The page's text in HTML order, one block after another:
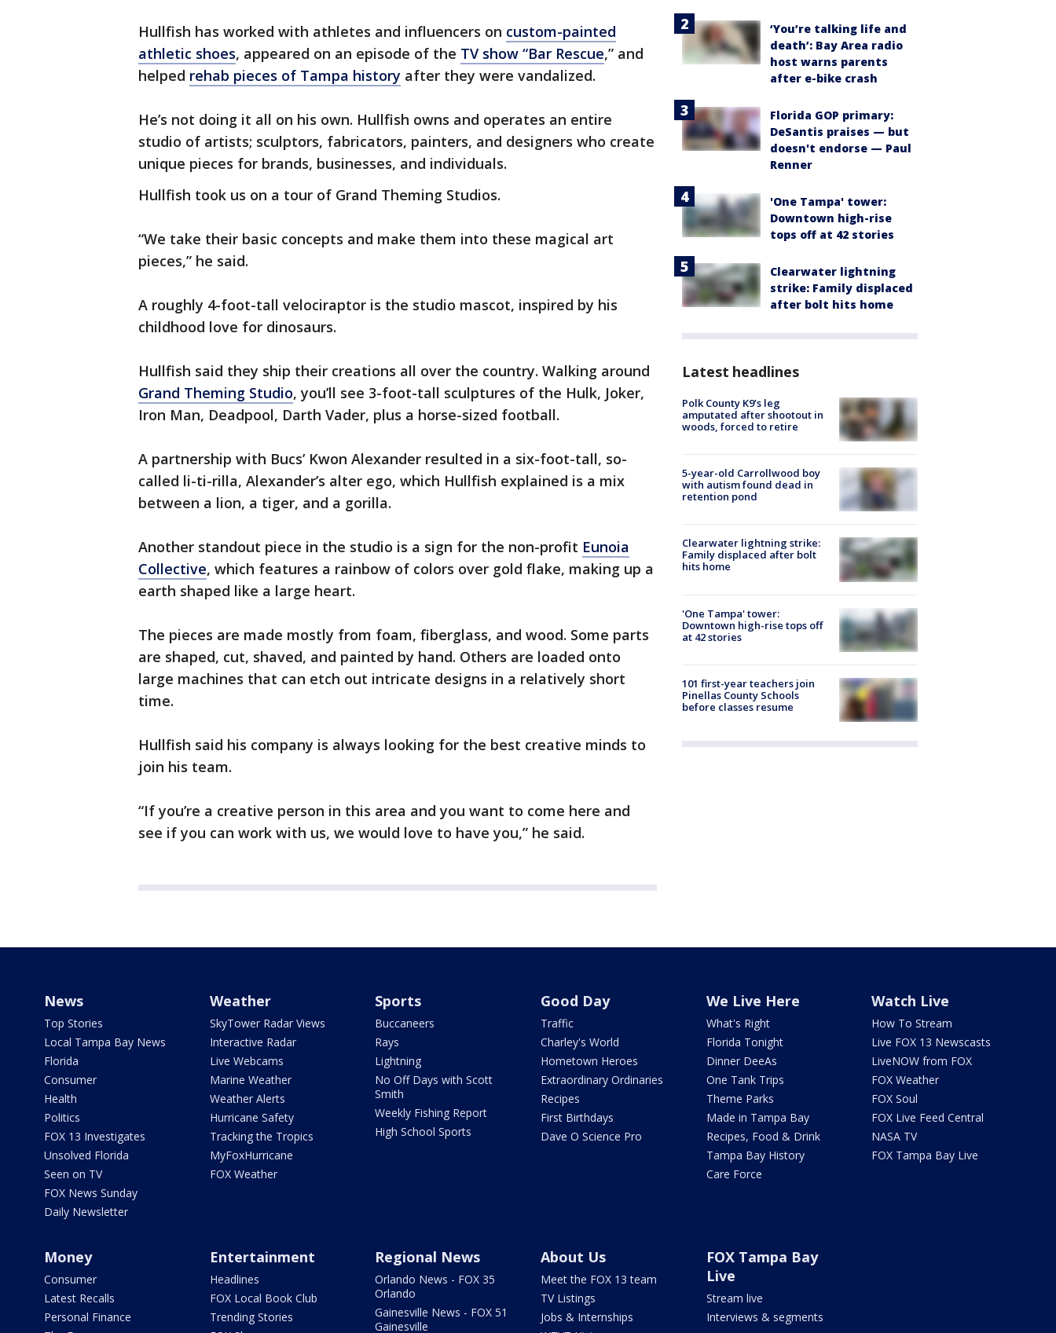
Hullfish has worked with athletes and influencers on custom-painted
athletic shoes, appeared on an episode of the TV show “Bar Rescue,” and
helped rehab pieces of Tampa history after they were vandalized.
He’s not doing it all on his own. Hullfish owns and operates an entire
studio of artists; sculptors, fabricators, painters, and designers who create
unique pieces for brands, businesses, and individuals.
Hullfish took us on a tour of Grand Theming Studios.
“We take their basic concepts and make them into these magical art
pieces,” he said.
A roughly 4-foot-tall velociraptor is the studio mascot, inspired by his
childhood love for dinosaurs.
Hullfish said they ship their creations all over the country. Walking around
Grand Theming Studio, you’ll see 3-foot-tall sculptures of the Hulk, Joker,
Iron Man, Deadpool, Darth Vader, plus a horse-sized football.
A partnership with Bucs’ Kwon Alexander resulted in a six-foot-tall, so-
called li-ti-rilla, Alexander’s alter ego, which Hullfish explained is a mix
between a lion, a tiger, and a gorilla.
Another standout piece in the studio is a sign for the non-profit Eunoia
Collective, which features a rainbow of colors over gold flake, making up a
earth shaped like a large heart.
The pieces are made mostly from foam, fiberglass, and wood. Some parts
are shaped, cut, shaved, and painted by hand. Others are loaded onto
large machines that can etch out intricate designs in a relatively short
time.
Hullfish said his company is always looking for the best creative minds to
join his team.
“If you’re a creative person in this area and you want to come here and
see if you can work with us, we would love to have you,” he said.
‘You’re talking life and
death’: Bay Area radio
host warns parents
after e-bike crash
Florida GOP primary:
DeSantis praises — but
doesn't endorse — Paul
Renner
'One Tampa' tower:
Downtown high-rise
tops off at 42 stories
Clearwater lightning
strike: Family displaced
after bolt hits home
Latest headlines
Polk County K9’s leg
amputated after shootout in
woods, forced to retire
5-year-old Carrollwood boy
with autism found dead in
retention pond
Clearwater lightning strike:
Family displaced after bolt
hits home
'One Tampa' tower:
Downtown high-rise tops off
at 42 stories
101 first-year teachers join
Pinellas County Schools
before classes resume
News
Top Stories
Local Tampa Bay News
Florida
Consumer
Health
Politics
FOX 13 Investigates
Unsolved Florida
Seen on TV
FOX News Sunday
Daily Newsletter
Weather
SkyTower Radar Views
Interactive Radar
Live Webcams
Marine Weather
Weather Alerts
Hurricane Safety
Tracking the Tropics
MyFoxHurricane
FOX Weather
Sports
Buccaneers
Rays
Lightning
No Off Days with Scott
Smith
Weekly Fishing Report
High School Sports
Good Day
Traffic
Charley's World
Hometown Heroes
Extraordinary Ordinaries
Recipes
First Birthdays
Dave O Science Pro
We Live Here
What's Right
Florida Tonight
Dinner DeeAs
One Tank Trips
Theme Parks
Made in Tampa Bay
Recipes, Food & Drink
Tampa Bay History
Care Force
Watch Live
How To Stream
Live FOX 13 Newscasts
LiveNOW from FOX
FOX Weather
FOX Soul
FOX Live Feed Central
NASA TV
FOX Tampa Bay Live
Money
Consumer
Latest Recalls
Personal Finance
Entertainment
Headlines
FOX Local Book Club
Trending Stories
Regional News
Orlando News - FOX 35
Orlando
Gainesville News - FOX 51
Gainesville
About Us
Meet the FOX 13 team
TV Listings
Jobs & Internships
FOX Tampa Bay
Live
Stream live
Interviews & segments